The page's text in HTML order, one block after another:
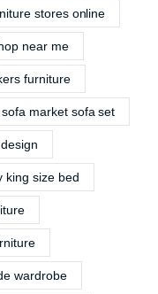
stores online
near me
furniture
market sofa set
king size bed
wardrobe